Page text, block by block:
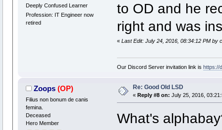
Deeply Confused Learner
Profession: IT Engineer now
retired
to OD and he
right and was
« Last Edit: July 24, 2016, 08:34:12 PM by
Our Discord Server invitation link is https://
Zoops (OP)
Filius non bonum de canis
femina.
Deceased
Hero Member
Re: Good Old LSD
« Reply #8 on: July 25, 2016,
What's